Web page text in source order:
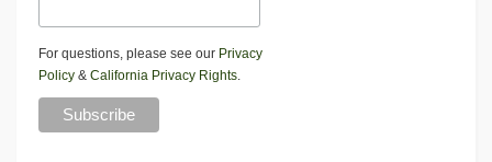
For questions, please see our Privacy
Policy & California Privacy Rights